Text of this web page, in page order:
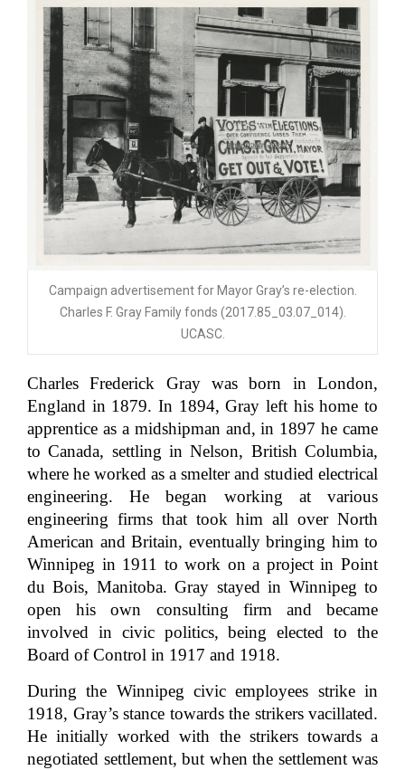
Campaign advertisement for Mayor Gray’s re-election.
Charles F. Gray Family fonds (2017.85_03.07_014).
UCASC.
Charles Frederick Gray was born in London,
England in 1879. In 1894, Gray left his home to
apprentice as a midshipman and, in 1897 he came
to Canada, settling in Nelson, British Columbia,
where he worked as a smelter and studied electrical
engineering. He began working at various
engineering firms that took him all over North
American and Britain, eventually bringing him to
Winnipeg in 1911 to work on a project in Point
du Bois, Manitoba. Gray stayed in Winnipeg to
open his own consulting firm and became
involved in civic politics, being elected to the
Board of Control in 1917 and 1918.
During the Winnipeg civic employees strike in
1918, Gray’s stance towards the strikers vacillated.
He initially worked with the strikers towards a
negotiated settlement, but when the settlement was